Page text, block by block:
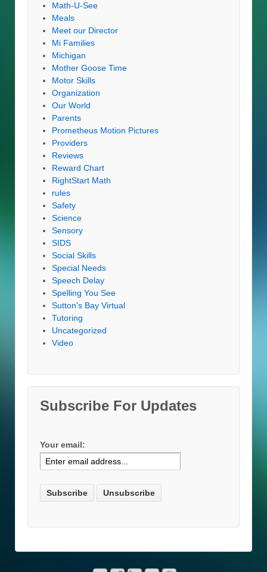
Math-U-See
Meals
Meet our Director
Mi Families
Michigan
Mother Goose Time
Motor Skills
Organization
Our World
Parents
Prometheus Motion Pictures
Providers
Reviews
Reward Chart
RightStart Math
rules
Safety
Science
Sensory
SIDS
Social Skills
Special Needs
Speech Delay
Spelling You See
Sutton's Bay Virtual
Tutoring
Uncategorized
Video
Subscribe For Updates
Your email: